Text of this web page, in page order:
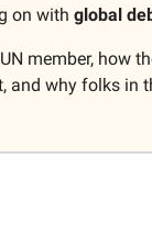
on with global
member, how
and why folks in